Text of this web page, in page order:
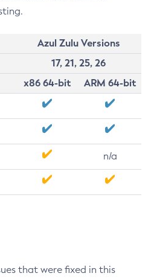
Azul Zulu Versions
17, 21, 25, 26
x86 64-bit
ARM 64-bit
n/a
that were fixed in this